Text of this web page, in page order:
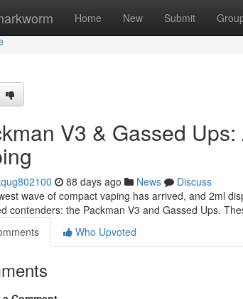
Home New Submit
V3 & Gassed
88 days ago News
Discuss
wave of compact vaping has arrived, and 2ml
contenders: the Packman V3 and Gassed Ups.
Who Upvoted